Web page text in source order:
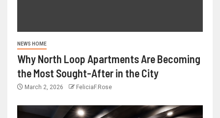
NEWS HOME
Why North Loop Apartments Are Becoming
the Most Sought-After in the City
March 2, 2026 FeliciaF.Rose